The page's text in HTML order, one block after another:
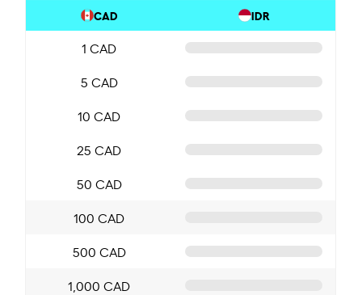
CAD IDR
1 CAD
5 CAD
10 CAD
25 CAD
50 CAD
100 CAD
500 CAD
1,000 CAD